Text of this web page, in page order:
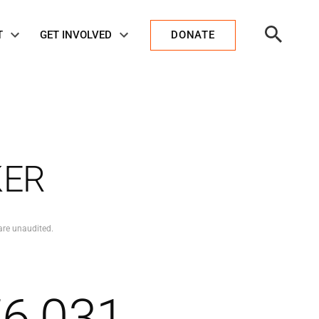
GET INVOLVED DONATE
Search
unaudited.